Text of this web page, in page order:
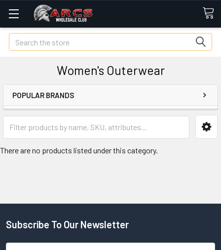
Search
Women's Outerwear
POPULAR BRANDS
There are no products listed under this category.
Subscribe To Our Newsletter